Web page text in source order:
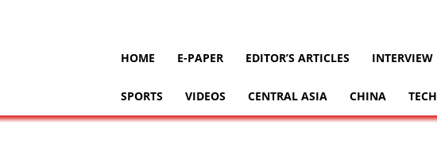
HOME E-PAPER EDITOR’S ARTICLES INTERVIEW
SPORTS VIDEOS CENTRAL ASIA CHINA TECH